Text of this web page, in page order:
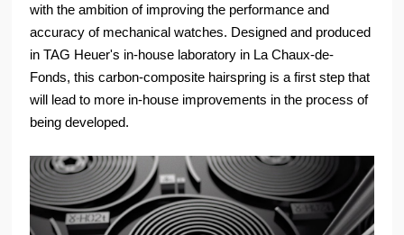
with the ambition of improving the performance and
accuracy of mechanical watches. Designed and produced
in TAG Heuer's in-house laboratory in La Chaux-de-
Fonds, this carbon-composite hairspring is a first step that
will lead to more in-house improvements in the process of
being developed.